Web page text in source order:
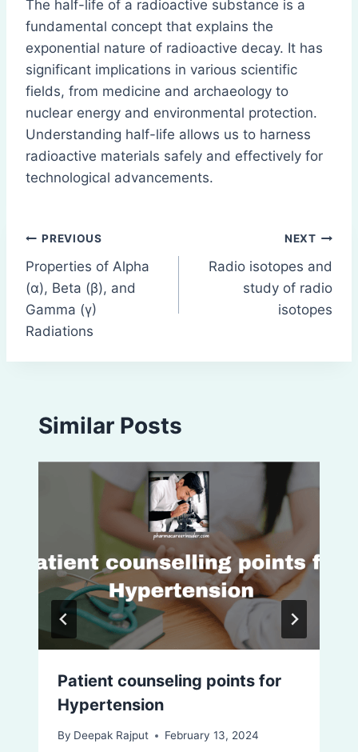
The half-life of a radioactive substance is a
fundamental concept that explains the
exponential nature of radioactive decay. It has
significant implications in various scientific
fields, from medicine and archaeology to
nuclear energy and environmental protection.
Understanding half-life allows us to harness
radioactive materials safely and effectively for
technological advancements.
Post
navigation
PREVIOUS
Properties of Alpha
(α), Beta (β), and
Gamma (γ)
Radiations
NEXT
Radio isotopes and
study of radio
isotopes
Similar Posts
Patient counseling points for
Hypertension
By Deepak Rajput February 13, 2024